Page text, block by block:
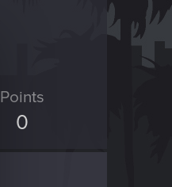
Points
0